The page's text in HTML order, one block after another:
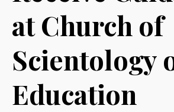
at Church of
Scientology
Education